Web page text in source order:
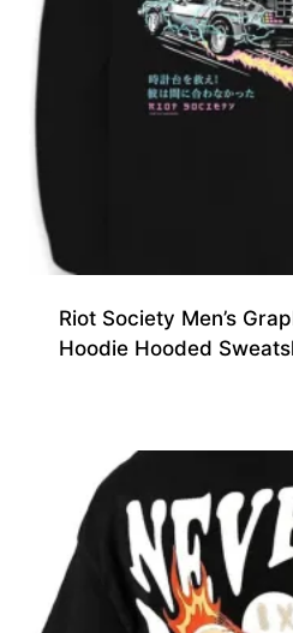
Riot Society Men’s
Hoodie Hooded